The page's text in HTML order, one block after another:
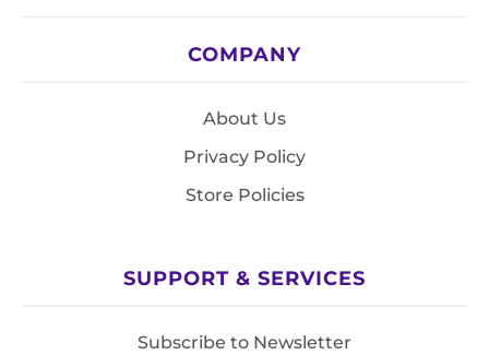
COMPANY
About Us
Privacy Policy
Store Policies
SUPPORT & SERVICES
Subscribe to Newsletter